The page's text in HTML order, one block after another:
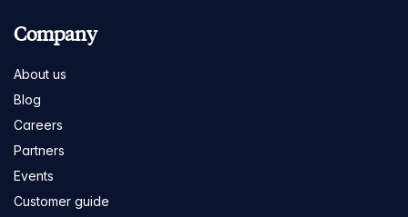
Company
About us
Blog
Careers
Partners
Events
Customer guide